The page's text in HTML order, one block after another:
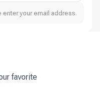
your email address.
favorite